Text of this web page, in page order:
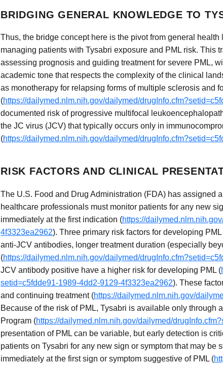
BRIDGING GENERAL KNOWLEDGE TO
Thus, the bridge concept here is the pivot from general
managing patients with Tysabri exposure and PML risk.
assessing prognosis and guiding treatment for severe PML,
academic tone that respects the complexity of the clinical
as monotherapy for relapsing forms of multiple sclerosis and
(https://dailymed.nlm.nih.gov/dailymed/
documented risk of progressive multifocal
the JC virus (JCV) that typically occurs only in
(https://dailymed.nlm.nih.gov/dailymed/
RISK FACTORS AND CLINICAL
The U.S. Food and Drug Administration (FDA) has assigned
healthcare professionals must monitor patients for any new
immediately at the first indication (https://
4f3323ea2962). Three primary risk factors for developing
anti-JCV antibodies, longer treatment duration (especially
(https://dailymed.nlm.nih.gov/dailymed/
JCV antibody positive have a higher risk for developing PML (
setid=c5fdde91-1989-4dd2-9129-4f3323ea2962). These
and continuing treatment (https://dailymed.nlm.nih.gov/
Because of the risk of PML, Tysabri is available only
Program (https://dailymed.nlm.nih.gov/dailymed/
presentation of PML can be variable, but early detection is
patients on Tysabri for any new sign or symptom that may
immediately at the first sign or symptom suggestive of PML (